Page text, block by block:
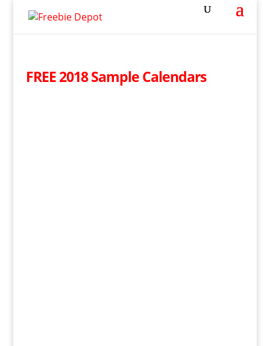
FREE 2018 Sample Calendars